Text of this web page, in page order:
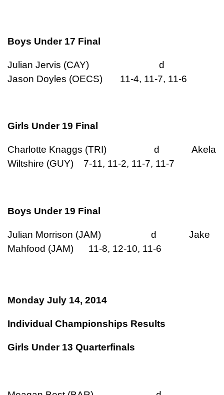
Boys Under 17 Final
Julian Jervis (CAY) d
Jason Doyles (OECS) 11-4, 11-7, 11-6
Girls Under 19 Final
Charlotte Knaggs (TRI) d Akela
Wiltshire (GUY) 7-11, 11-2, 11-7, 11-7
Boys Under 19 Final
Julian Morrison (JAM) d Jake
Mahfood (JAM) 11-8, 12-10, 11-6
Monday July 14, 2014
Individual Championships Results
Girls Under 13 Quarterfinals